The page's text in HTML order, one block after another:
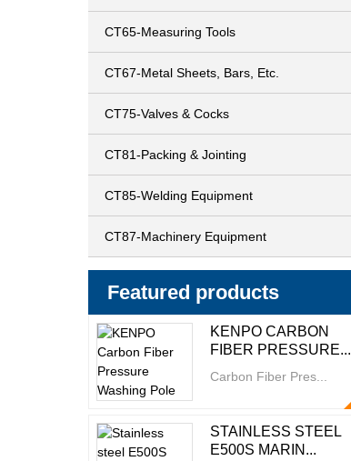
CT65-Measuring Tools
CT67-Metal Sheets, Bars, Etc.
CT75-Valves & Cocks
CT81-Packing & Jointing
CT85-Welding Equipment
CT87-Machinery Equipment
Featured products
KENPO CARBON
FIBER PRESSURE...
Carbon Fiber Pres...
STAINLESS STEEL
E500S MARIN...